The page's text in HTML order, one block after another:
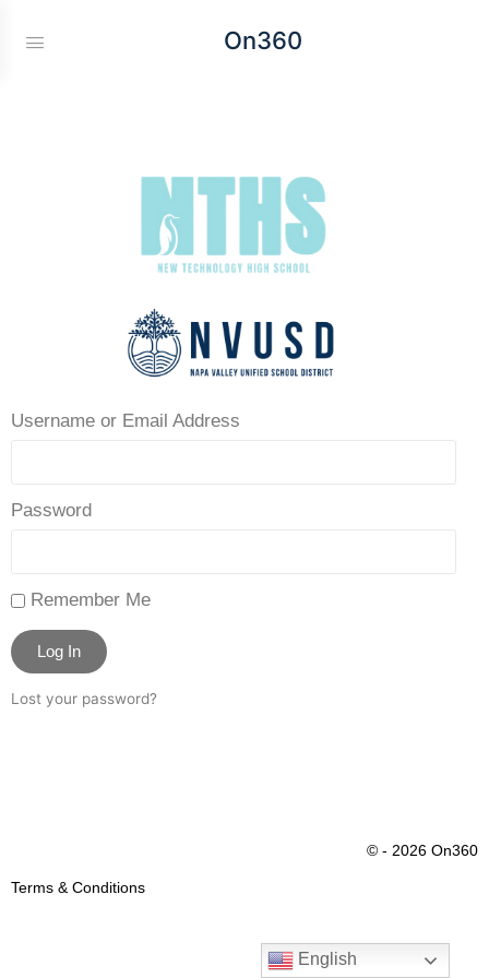
On360
Username or Email Address
Password
Remember Me
Log In
Lost your password?
© - 2026 On360
Terms & Conditions
English